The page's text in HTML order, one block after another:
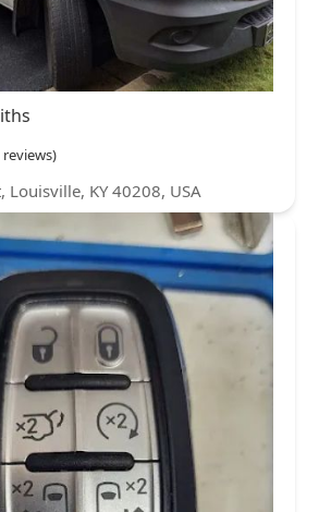
reviews)
Louisville, KY 40208, USA